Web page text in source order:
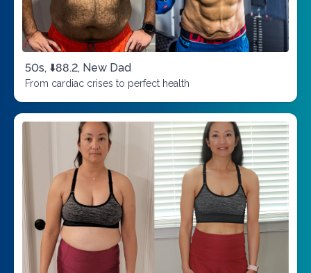
50s, ⬇️88.2, New Dad
From cardiac crises to perfect health